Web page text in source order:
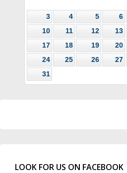
3
4 5 6
10
11 12 13
17
18 19 20
24
25 26 27
31
LOOK FOR US ON FACEBOOK